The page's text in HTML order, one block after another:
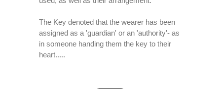
The Key denoted that the wearer has been
assigned as a 'guardian' or an 'authority'- as
in someone handing them the key to their
heart.....